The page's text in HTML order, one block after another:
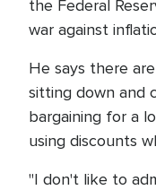
the Federal
war against
He says there
sitting down and
bargaining for a
using discounts
"I don't like to